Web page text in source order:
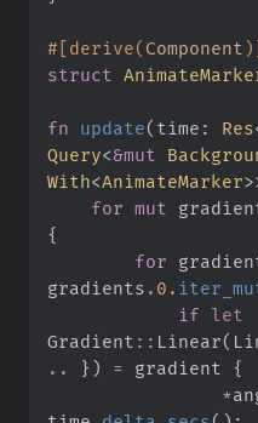
# [derive( Component )
struct
fn update( time : Res
Query<&mut
With<AnimateMarker>
for mut
{
for
gradients . 0.
if
let
Gradient :: Linear(
..
} ) = gradient {
*